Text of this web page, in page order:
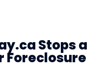
Stops a
Foreclosure